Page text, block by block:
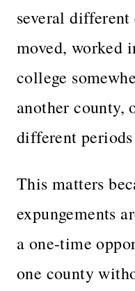
several different
moved, worked
college
another county,
different
This matters
expungements
a one-time
one county